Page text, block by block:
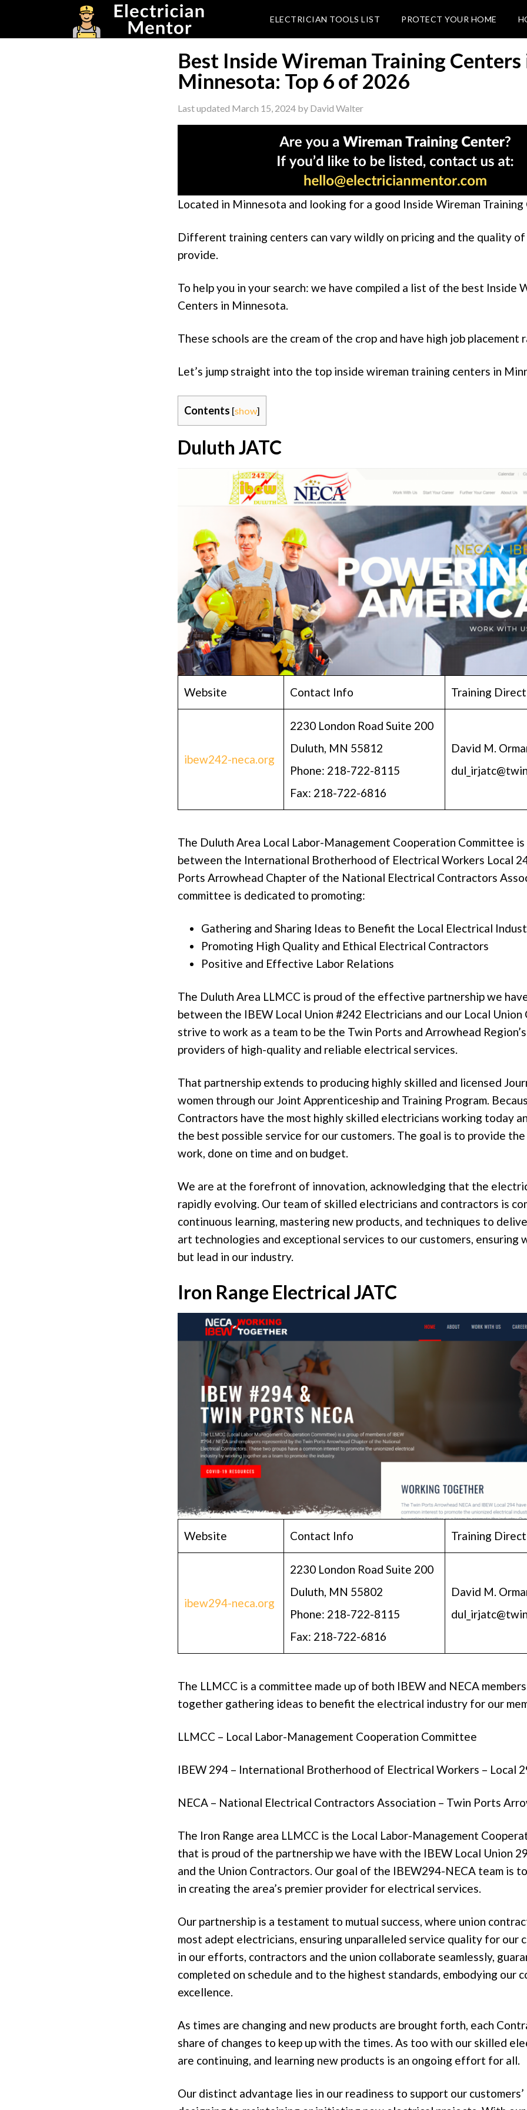
ELECTRICIAN TOOLS LIST PROTECT YOUR HOME
Best Inside Wireman Training Centers
Minnesota: Top 6 of 2026
Last updated March 15, 2024 by David Walter
Located in Minnesota and looking for a good Inside Wireman Training
Different training centers can vary wildly on pricing and the quality
provide.
To help you in your search: we have compiled a list of the best Inside
Centers in Minnesota.
These schools are the cream of the crop and have high job placement
Let’s jump straight into the top inside wireman training centers in
Contents [show]
Duluth JATC
Website Contact Info Training
ibew242-neca.org
2230 London Road Suite 200
Duluth, MN 55812
Phone: 218-722-8115
Fax: 218-722-6816
David M.
The Duluth Area Local Labor-Management Cooperation Committee
between the International Brotherhood of Electrical Workers Local
Ports Arrowhead Chapter of the National Electrical Contractors
committee is dedicated to promoting:
Gathering and Sharing Ideas to Benefit the Local Electrical
Promoting High Quality and Ethical Electrical Contractors
Positive and Effective Labor Relations
The Duluth Area LLMCC is proud of the effective partnership we
between the IBEW Local Union #242 Electricians and our Local
strive to work as a team to be the Twin Ports and Arrowhead
providers of high-quality and reliable electrical services.
That partnership extends to producing highly skilled and licensed
women through our Joint Apprenticeship and Training Program.
Contractors have the most highly skilled electricians working today
the best possible service for our customers. The goal is to provide
work, done on time and on budget.
We are at the forefront of innovation, acknowledging that the
rapidly evolving. Our team of skilled electricians and contractors is
continuous learning, mastering new products, and techniques to
art technologies and exceptional services to our customers, ensuring
but lead in our industry.
Iron Range Electrical JATC
Website Contact Info Training
ibew294-neca.org
2230 London Road Suite 200
Duluth, MN 55802
Phone: 218-722-8115
Fax: 218-722-6816
David M.
The LLMCC is a committee made up of both IBEW and NECA
together gathering ideas to benefit the electrical industry for our
LLMCC – Local Labor-Management Cooperation Committee
IBEW 294 – International Brotherhood of Electrical Workers – Local
NECA – National Electrical Contractors Association – Twin Ports
The Iron Range area LLMCC is the Local Labor-Management
that is proud of the partnership we have with the IBEW Local Union
and the Union Contractors. Our goal of the IBEW294-NECA team is
in creating the area’s premier provider for electrical services.
Our partnership is a testament to mutual success, where union
most adept electricians, ensuring unparalleled service quality for our
in our efforts, contractors and the union collaborate seamlessly,
completed on schedule and to the highest standards, embodying our
excellence.
As times are changing and new products are brought forth, each
share of changes to keep up with the times. As too with our skilled
are continuing, and learning new products is an ongoing effort for all.
Our distinct advantage lies in our readiness to support our